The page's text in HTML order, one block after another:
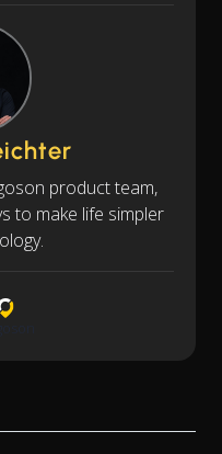
product team,
to make life simpler